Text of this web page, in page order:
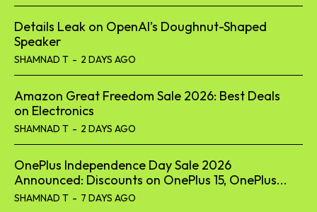
Details Leak on OpenAI’s Doughnut-Shaped
Speaker
SHAMNAD T - 2 DAYS AGO
Amazon Great Freedom Sale 2026: Best Deals
on Electronics
SHAMNAD T - 2 DAYS AGO
OnePlus Independence Day Sale 2026
Announced: Discounts on OnePlus 15, OnePlus...
SHAMNAD T - 7 DAYS AGO